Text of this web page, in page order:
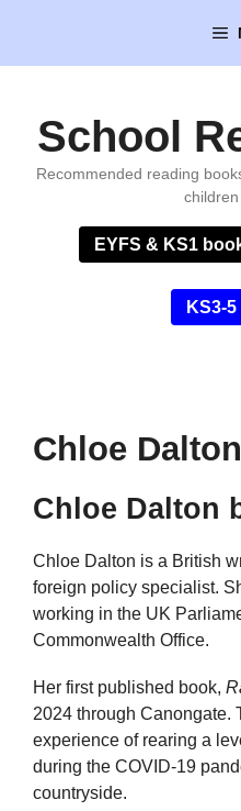
content
School
Recommended reading
EYFS & KS1
KS3-
Chloe
Chloe Dalton
Chloe Dalton is a British
foreign policy specialist.
working in the UK
Commonwealth Office.
Her first published book,
2024 through Canongate.
experience of rearing a
during the COVID-19
countryside.